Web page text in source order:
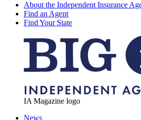
About the Independent Insurance
Find an Agent
Find Your State
IA Magazine logo
News